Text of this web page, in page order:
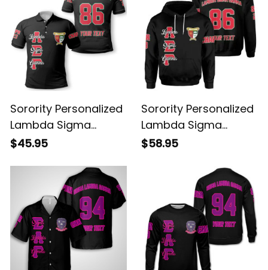
Sorority Personalized
Lambda Sigma
Gamma Original Dark
$45.95
Sorority Personalized
Lambda Sigma
Gamma Original Dark
$58.95